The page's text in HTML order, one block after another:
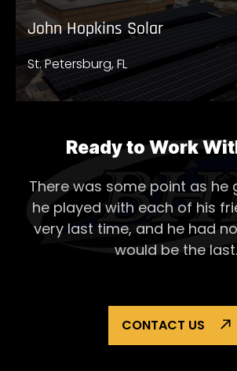
John Hopkins Solar
St. Petersburg, FL
Ready to Work
There was some point as he
he played with each of his
very last time, and he had
would be the last.
CONTACT US